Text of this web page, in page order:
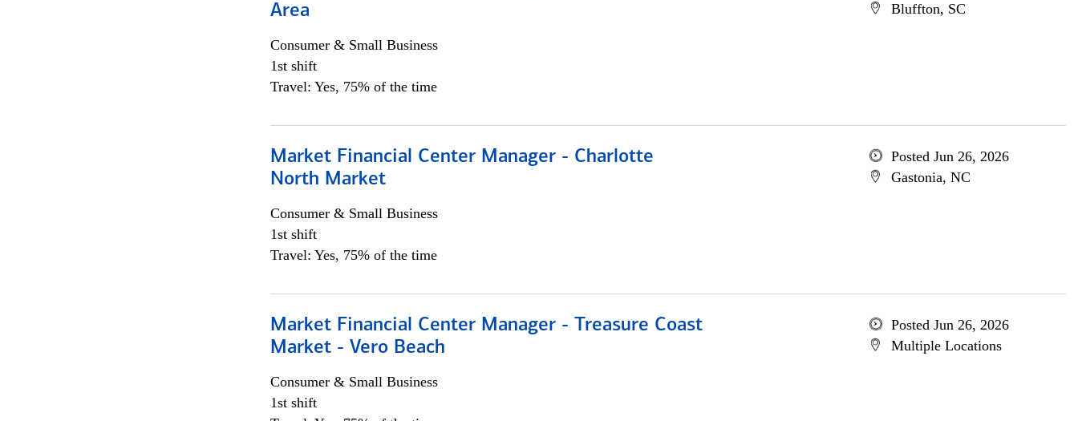
Area
Consumer & Small Business
1st shift
Travel: Yes, 75% of the time
Bluffton, SC
Market Financial Center Manager - Charlotte
North Market
Consumer & Small Business
1st shift
Travel: Yes, 75% of the time
Posted Jun 26, 2026
Gastonia, NC
Market Financial Center Manager - Treasure Coast
Market - Vero Beach
Consumer & Small Business
1st shift
Posted Jun 26, 2026
Multiple Locations